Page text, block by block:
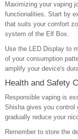
Maximizing your vaping
functionalities. Start by
that suits your comfort
system of the Elf Box.
Use the LED Display to
of your consumption
amplify your device's
Health and Safety
Responsible vaping is
Shisha gives you control
gradually reduce your
Remember to store the